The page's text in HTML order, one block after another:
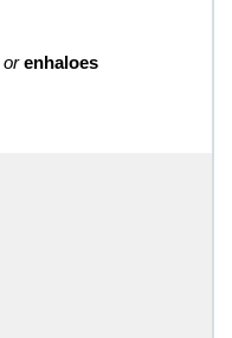
or enhaloes